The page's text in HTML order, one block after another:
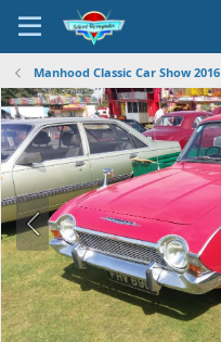
Manhood Classic Car Show 2016